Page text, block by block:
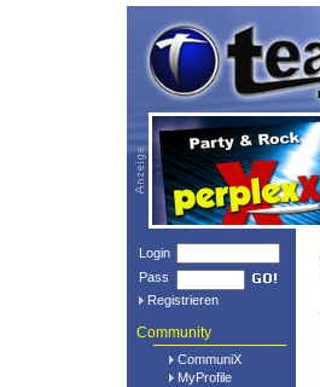
Login
Pass
Registrieren
Community
CommuniX
MyProfile